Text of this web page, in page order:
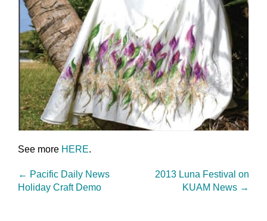
See more HERE.
← Pacific Daily News
Holiday Craft Demo
2013 Luna Festival on
KUAM News →